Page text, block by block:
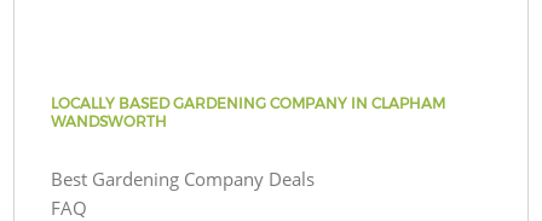
LOCALLY BASED GARDENING COMPANY IN CLAPHAM
WANDSWORTH
Best Gardening Company Deals
FAQ